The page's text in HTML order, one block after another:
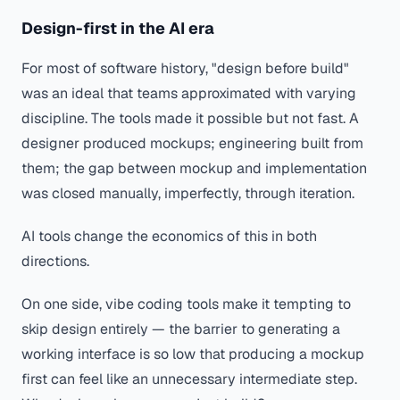
Design-first in the AI era
For most of software history, "design before build"
was an ideal that teams approximated with varying
discipline. The tools made it possible but not fast. A
designer produced mockups; engineering built from
them; the gap between mockup and implementation
was closed manually, imperfectly, through iteration.
AI tools change the economics of this in both
directions.
On one side, vibe coding tools make it tempting to
skip design entirely — the barrier to generating a
working interface is so low that producing a mockup
first can feel like an unnecessary intermediate step.